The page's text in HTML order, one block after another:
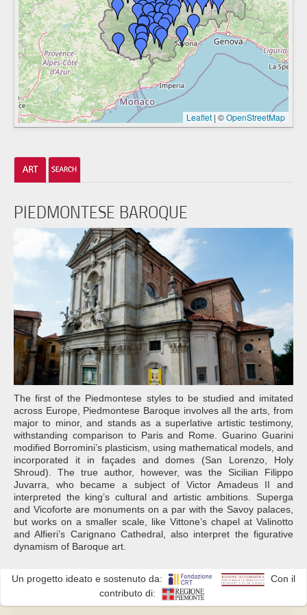
Leaflet | ©OpenStreetMap
PIEDMONTESE BAROQUE
The first of the Piedmontese styles to be studied and imitated
across Europe, Piedmontese Baroque involves all the arts, from
major to minor, and stands as a superlative artistic testimony,
withstanding comparison to Paris and Rome. Guarino Guarini
modified Borromini’s plasticism, using mathematical models, and
incorporated it in façades and domes (San Lorenzo, Holy
Shroud). The true author, however, was the Sicilian Filippo
Juvarra, who became a subject of Victor Amadeus II and
interpreted the king’s cultural and artistic ambitions. Superga
and Vicoforte are monuments on a par with the Savoy palaces,
but works on a smaller scale, like Vittone’s chapel at Valinotto
and Alfieri’s Carignano Cathedral, also interpret the figurative
dynamism of Baroque art.
Un progetto ideato e sostenuto da:
Con il
contributo di: